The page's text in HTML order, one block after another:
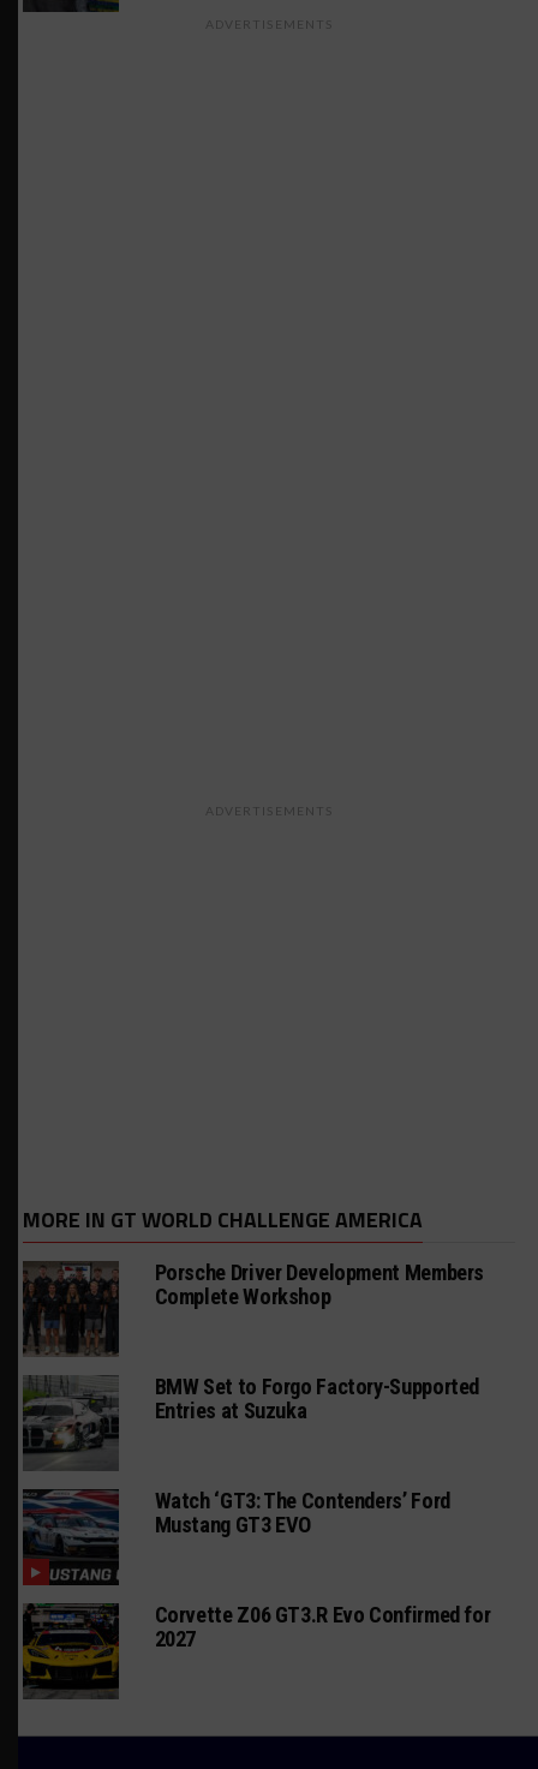
ADVERTISEMENTS
ADVERTISEMENTS
MORE IN GT WORLD CHALLENGE AMERICA
Porsche Driver Development Members
Complete Workshop
BMW Set to Forgo Factory-Supported
Entries at Suzuka
Watch ‘GT3: The Contenders’ Ford
Mustang GT3 EVO
Corvette Z06 GT3.R Evo Confirmed for
2027